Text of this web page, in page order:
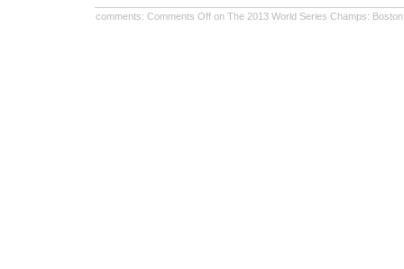
comments: Comments Off on The 2013 World Series Champs: